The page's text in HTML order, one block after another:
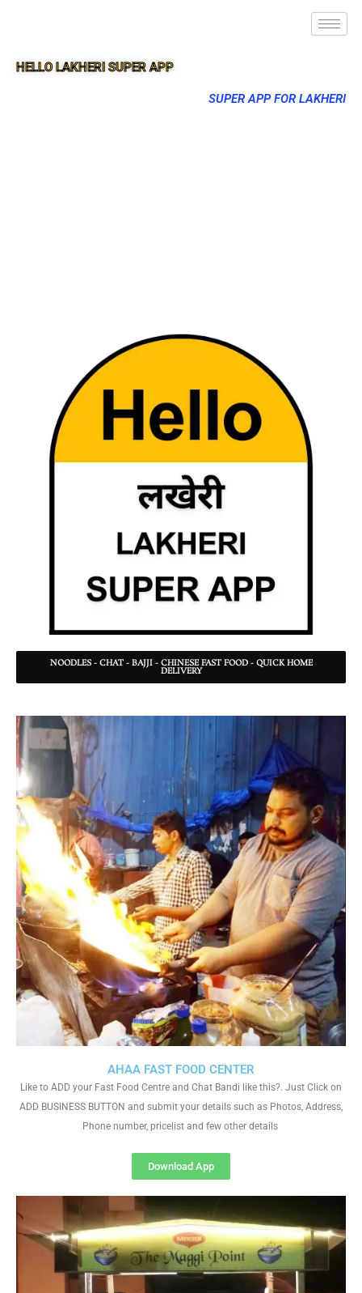
HELLO LAKHERI SUPER APP
SUPER APP FOR LAKHERI
NOODLES - CHAT - BAJJI - CHINESE FAST FOOD - QUICK HOME
DELIVERY
AHAA FAST FOOD CENTER
Like to ADD your Fast Food Centre and Chat Bandi like this?. Just Click on
ADD BUSINESS BUTTON and submit your details such as Photos, Address,
Phone number, pricelist and few other details
Download App